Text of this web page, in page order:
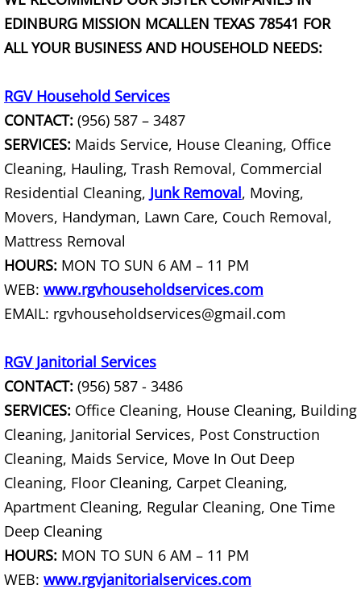
Scrap Metal Removal Hidalgo
Yard Waste Removal Hidalgo
Junk Removal La Joya
Appliance Removal La Joya
Construction Debris Removal La
Construction Waste Removal La
Furniture Removal La Joya
Hauling La Joya
House Cleanout La Joya
Mattress Removal La Joya
Office Cleanout La Joya
Refrigerator Removal La Joya
EDINBURG MISSION MCALLEN TEXAS 78541 FOR
ALL YOUR BUSINESS AND HOUSEHOLD NEEDS:
RGV Household Services
CONTACT: (956) 587 – 3487
SERVICES: Maids Service, House Cleaning, Office
Cleaning, Hauling, Trash Removal, Commercial
Residential Cleaning, Junk Removal, Moving,
Movers, Handyman, Lawn Care, Couch Removal,
Mattress Removal
HOURS: MON TO SUN 6 AM – 11 PM
WEB: www.rgvhouseholdservices.com
EMAIL: rgvhouseholdservices@gmail.com
RGV Janitorial Services
CONTACT: (956) 587 - 3486
SERVICES: Office Cleaning, House Cleaning, Building
Cleaning, Janitorial Services, Post Construction
Cleaning, Maids Service, Move In Out Deep
Cleaning, Floor Cleaning, Carpet Cleaning,
Apartment Cleaning, Regular Cleaning, One Time
Deep Cleaning
HOURS: MON TO SUN 6 AM – 11 PM
WEB: www.rgvjanitorialservices.com